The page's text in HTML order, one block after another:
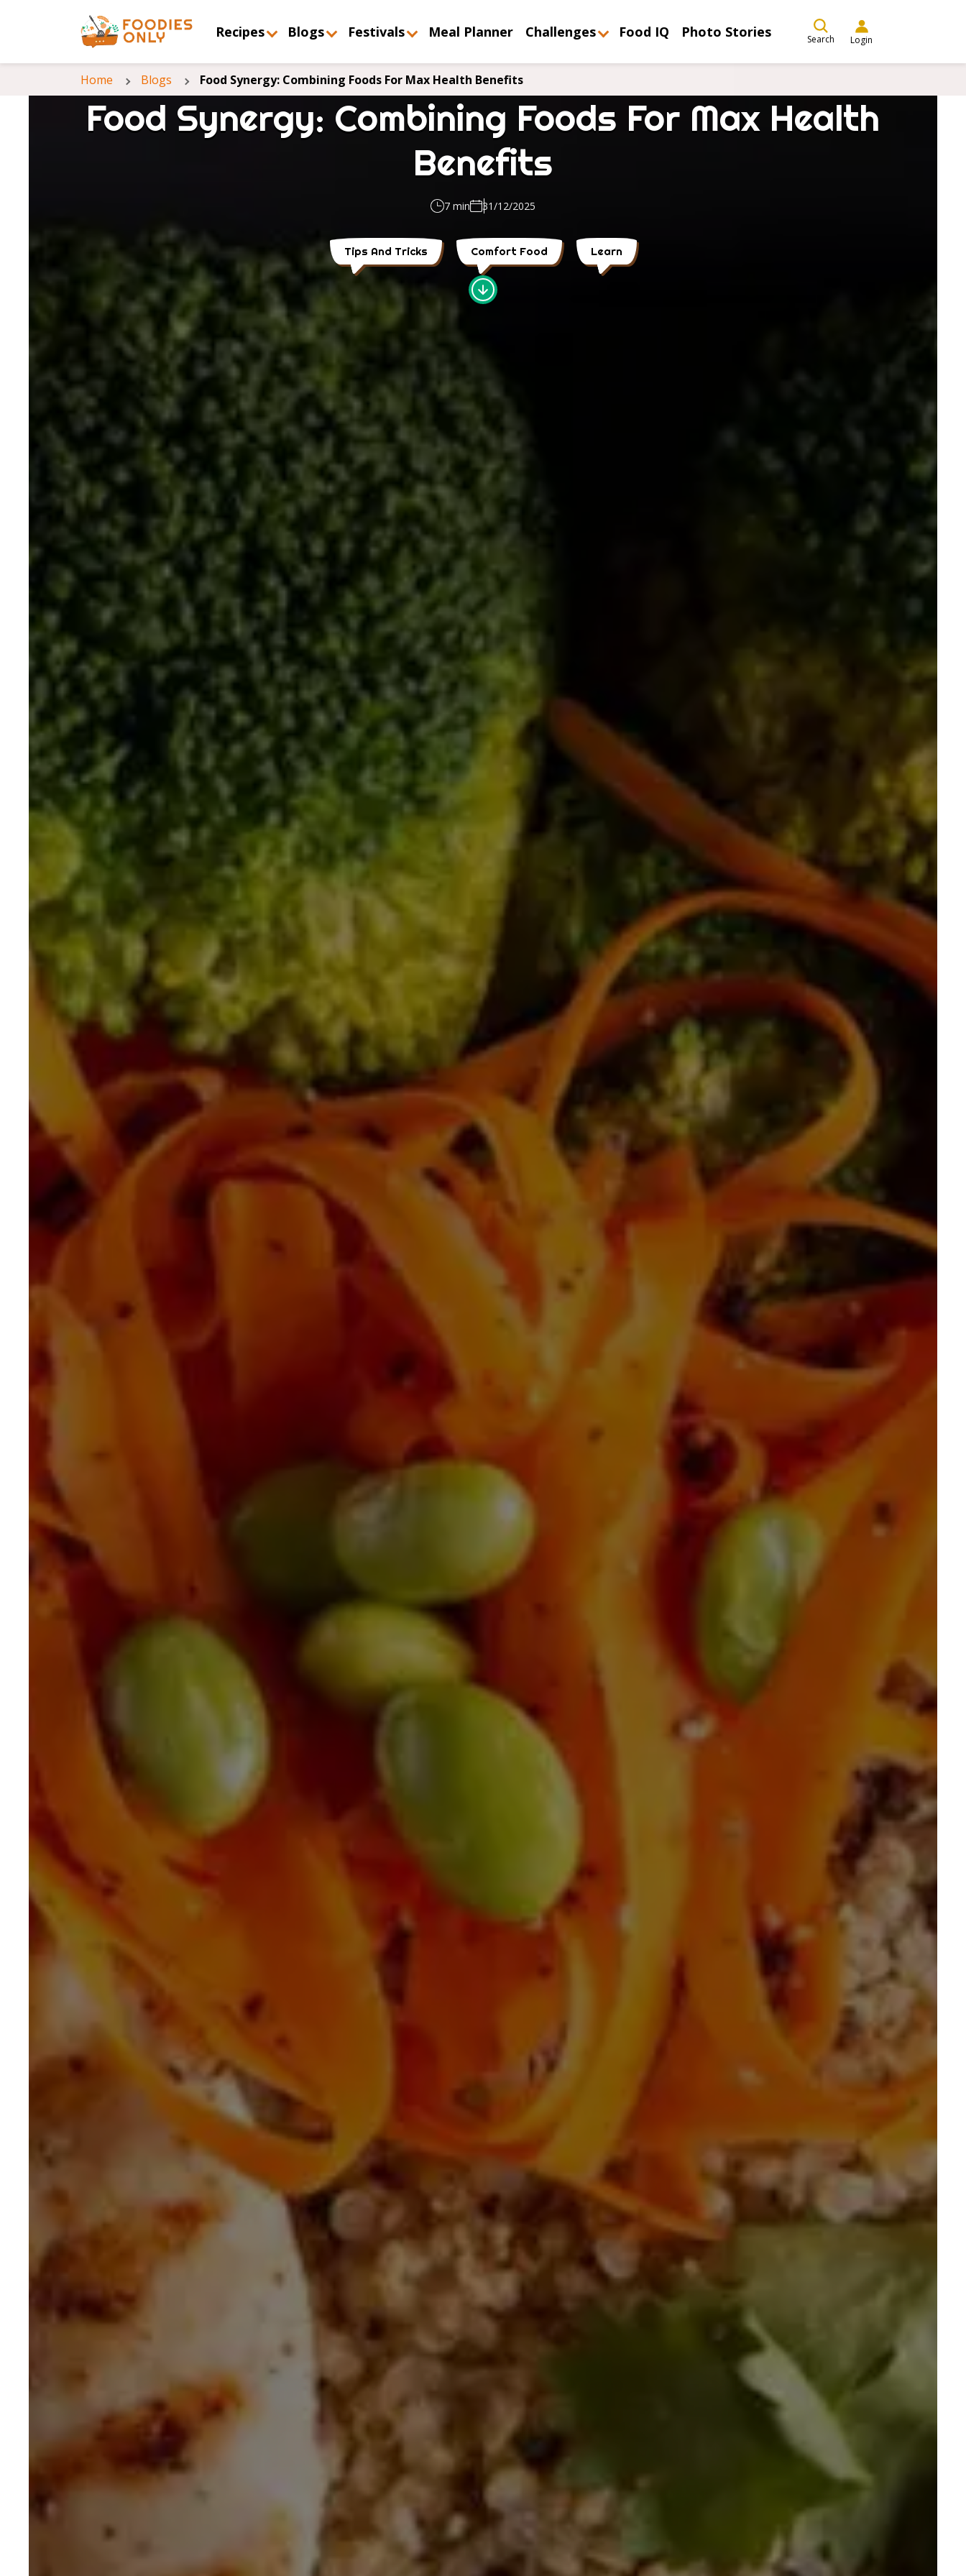
Recipes Blogs Festivals Meal Planner Challenges Food IQ Photo Stories Search Login
Home Blogs Food Synergy: Combining Foods For Max Health Benefits
Food Synergy: Combining Foods For Max Health
Benefits
7 min 31/12/2025
Tips And Tricks Comfort Food Learn